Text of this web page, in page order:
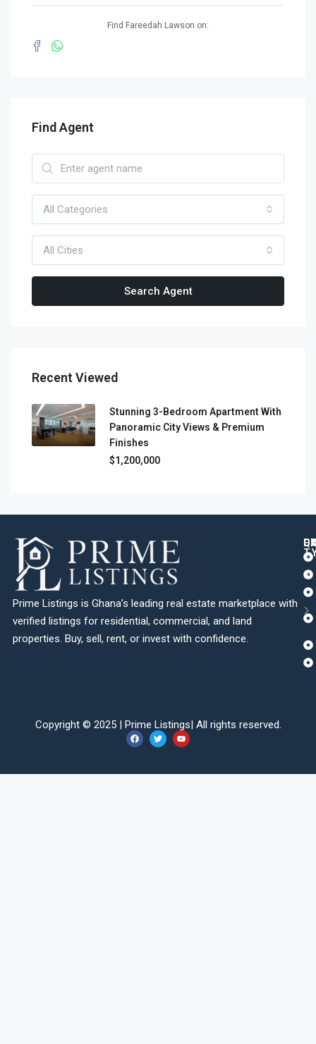
Find Fareedah Lawson on:
Find Agent
All Categories
All Cities
Search Agent
Recent Viewed
Stunning 3-Bedroom Apartment With
Panoramic City Views & Premium
Finishes
$1,200,000
Prime Listings is Ghana’s leading real estate marketplace with
verified listings for residential, commercial, and land
properties. Buy, sell, rent, or invest with confidence.
Copyright © 2025 | Prime Listings| All rights reserved.